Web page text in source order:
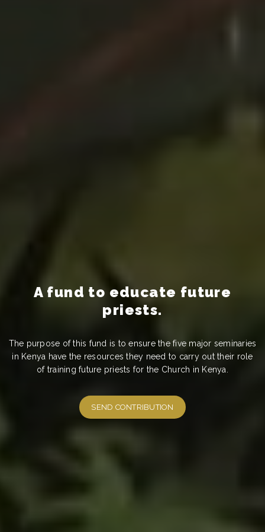
A fund to educate future
priests.
The purpose of this fund is to ensure the five major seminaries
in Kenya have the resources they need to carry out their role
of training future priests for the Church in Kenya.
SEND CONTRIBUTION